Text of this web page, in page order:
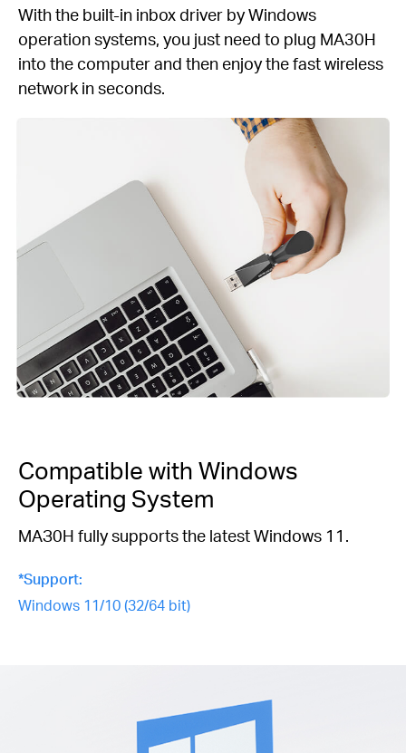
With the built-in inbox driver by Windows
operation systems, you just need to plug MA30H
into the computer and then enjoy the fast wireless
network in seconds.
Compatible with Windows
Operating System
MAЗ0H fully supports the latest Windows 11.
*Support:
Windows 11/10 (32/64 bit)